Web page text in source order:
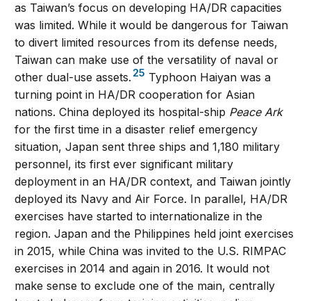
as Taiwan’s focus on developing HA/DR capacities
was limited. While it would be dangerous for Taiwan
to divert limited resources from its defense needs,
Taiwan can make use of the versatility of naval or
other dual-use assets. 25 Typhoon Haiyan was a
turning point in HA/DR cooperation for Asian
nations. China deployed its hospital-ship Peace Ark
for the first time in a disaster relief emergency
situation, Japan sent three ships and 1,180 military
personnel, its first ever significant military
deployment in an HA/DR context, and Taiwan jointly
deployed its Navy and Air Force. In parallel, HA/DR
exercises have started to internationalize in the
region. Japan and the Philippines held joint exercises
in 2015, while China was invited to the U.S. RIMPAC
exercises in 2014 and again in 2016. It would not
make sense to exclude one of the main, centrally